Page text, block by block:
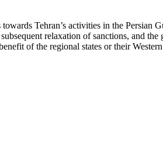
Tehran’s activities in the Persian
relaxation of sanctions, and
of the regional states or their